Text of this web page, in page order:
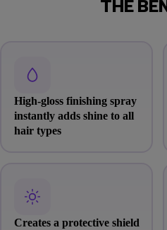
THE
High-gloss finishing spray
instantly adds shine to all
hair types
Creates a protective shield